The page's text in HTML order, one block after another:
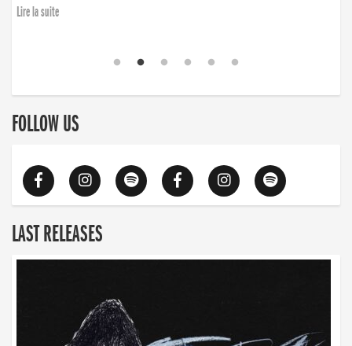
finding the will to rise again”
FOLLOW US
LAST RELEASES